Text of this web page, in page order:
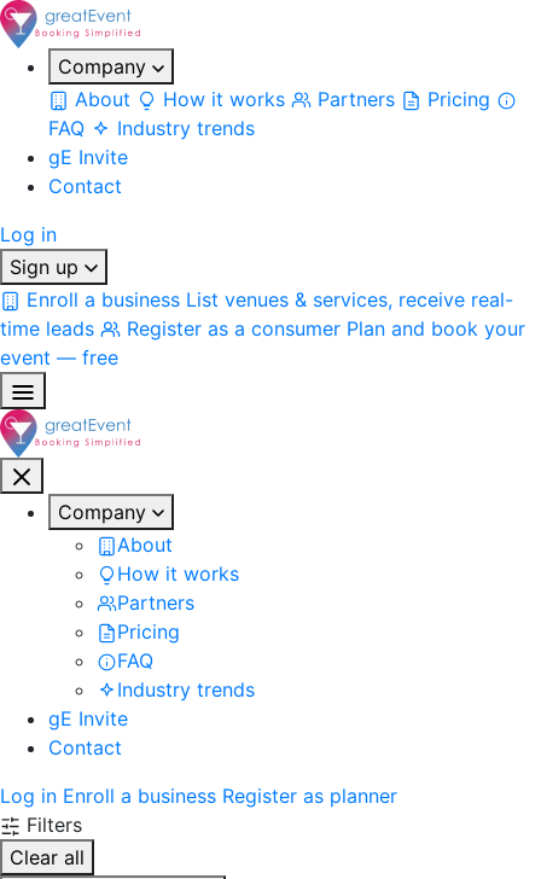
Company
About
How it works Partners
Pricing
FAQ
Industry trends
gE Invite
Contact
Log in
Sign up
Enroll a business List venues & services, receive real-
time leads
Register as a consumer Plan and book your
event — free
Company
About
How it works
Partners
Pricing
FAQ
Industry trends
gE Invite
Contact
Log in Enroll a business Register as planner
Filters
Clear all